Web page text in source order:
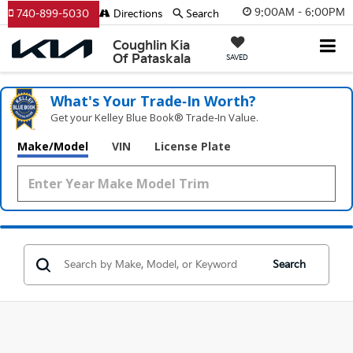
9:00AM - 6:00PM
Coughlin Kia
Of Pataskala
SAVED
740-899-5030 Directions Search
What's Your Trade‑In Worth?
Get your Kelley Blue Book® Trade‑In Value.
Make/Model VIN License Plate
Search